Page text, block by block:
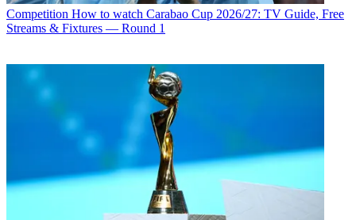
Competition How to watch Carabao Cup 2026/27: TV Guide, Free
Streams & Fixtures — Round 1